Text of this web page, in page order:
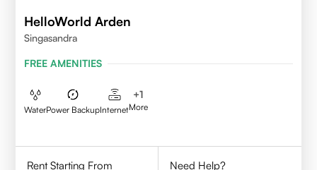
HelloWorld Arden
Singasandra
FREE AMENITIES
WaterPower BackupInternet
+1
More
Rent Starting From Need Help?